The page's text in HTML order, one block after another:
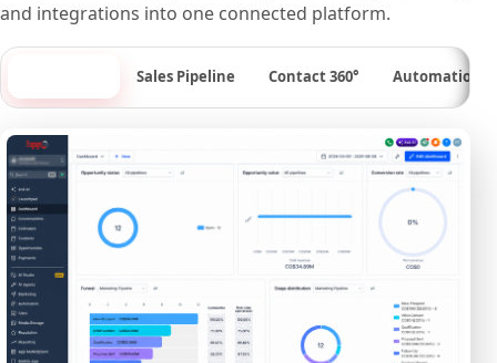
and integrations into one connected platform.
Sales Pipeline Contact 360° Automation